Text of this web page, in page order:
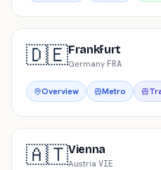
🇩🇪Frankfurt
Germany·FRA
Overview Metro
🇦🇹Vienna
Austria·VIE